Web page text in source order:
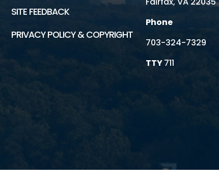
SITE FEEDBACK
PRIVACY POLICY & COPYRIGHT
Phone
703-324-7329
TTY711